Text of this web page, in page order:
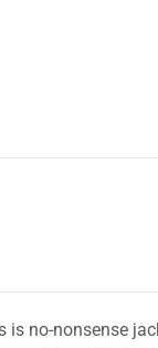
is no-nonsense